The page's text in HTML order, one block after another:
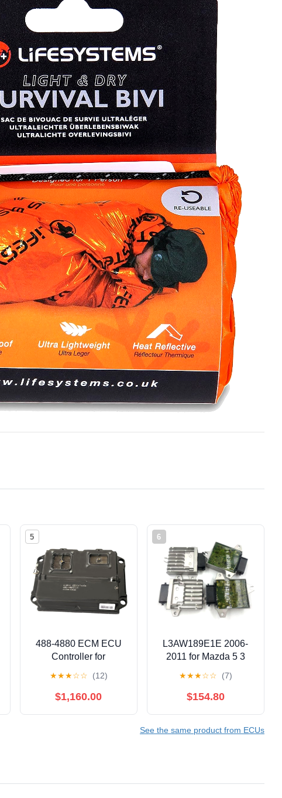
5
488-4880 ECM ECU
Controller for
Engines – 4884880
Engine Control Module
★★★☆☆ (12)
$1,160.00
6
L3AW189E1E 2006-
2011 for Mazda 5 3
TCM Transmission
Control Module
★★★☆☆ (7)
$154.80
See the same product from ECUs